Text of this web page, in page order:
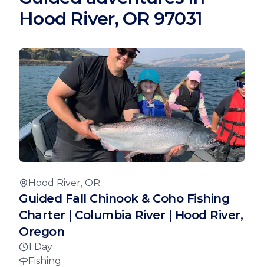
Hood River, OR 97031
Hood River, OR
Guided Fall Chinook & Coho Fishing
Charter | Columbia River | Hood River,
Oregon
1 Day
Fishing